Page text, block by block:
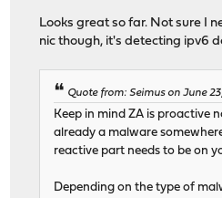
Looks great so far. Not sure I
nic though, it's detecting ipv6
Quote from: Seimus on June
Keep in mind ZA is proactive
already a malware
reactive part needs to be on
Depending on the type of